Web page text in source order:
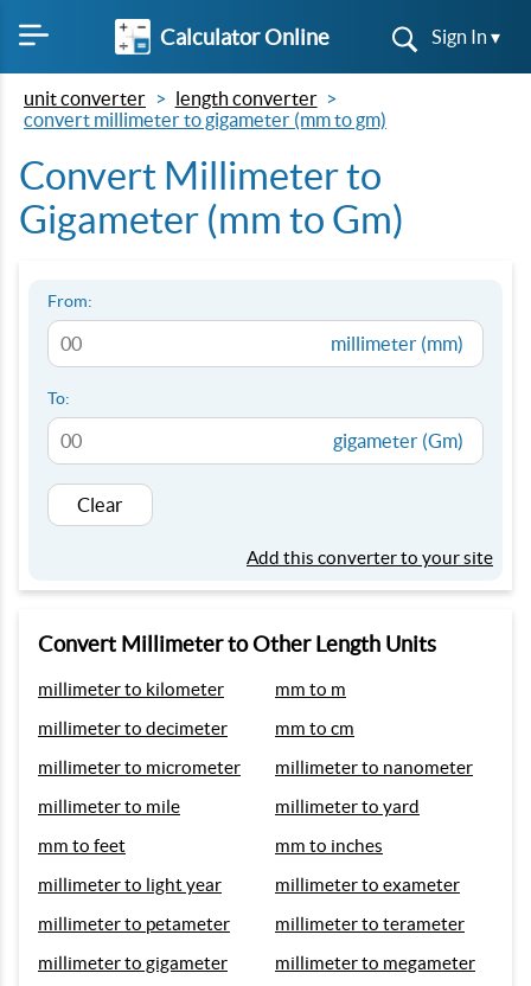
Calculator Online Sign In ▾
unit converter
length converter
convert millimeter to gigameter (mm to gm)
Convert Millimeter to
Gigameter (mm to Gm)
From:
millimeter (mm)
To:
gigameter (Gm)
Clear
Add this converter to your site
Convert Millimeter to Other Length Units
millimeter to kilometer
mm to m
millimeter to decimeter
mm to cm
millimeter to micrometer
millimeter to nanometer
millimeter to mile
millimeter to yard
mm to feet
mm to inches
millimeter to light year
millimeter to exameter
millimeter to petameter
millimeter to terameter
millimeter to gigameter
millimeter to megameter